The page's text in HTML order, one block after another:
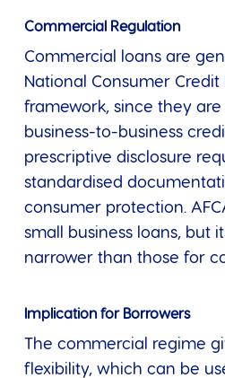
Commercial Regulation
Commercial loans are
National Consumer Credit
framework, since they are
business-to-business
prescriptive disclosure
standardised
consumer protection.
small business loans, but
narrower than those for
Implication for Borrowers
The commercial regime
flexibility, which can be